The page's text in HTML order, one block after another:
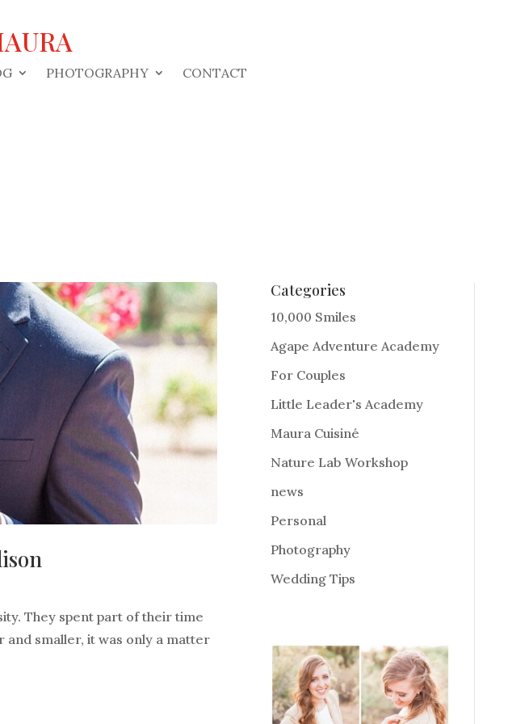
PHOTOGRAPHY CONTACT
They spent part of their time
smaller, it was only a matter
Categories
10,000 Smiles
Agape Adventure Academy
For Couples
Little Leader's Academy
Maura Cuisiné
Nature Lab Workshop
news
Personal
Photography
Wedding Tips